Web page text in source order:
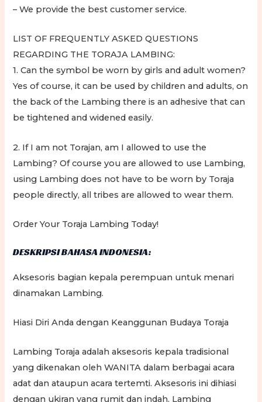
– We provide the best customer service.
LIST OF FREQUENTLY ASKED QUESTIONS
REGARDING THE TORAJA LAMBING:
1. Can the symbol be worn by girls and adult women?
Yes of course, it can be used by children and adults, on
the back of the Lambing there is an adhesive that can
be tightened and widened easily.
2. If I am not Torajan, am I allowed to use the
Lambing? Of course you are allowed to use Lambing,
using Lambing does not have to be worn by Toraja
people directly, all tribes are allowed to wear them.
Order Your Toraja Lambing Today!
DESKRIPSI BAHASA INDONESIA:
Aksesoris bagian kepala perempuan untuk menari
dinamakan Lambing.
Hiasi Diri Anda dengan Keanggunan Budaya Toraja
Lambing Toraja adalah aksesoris kepala tradisional
yang dikenakan oleh WANITA dalam berbagai acara
adat dan ataupun acara tertemti. Aksesoris ini dihiasi
dengan ukiran yang rumit dan indah. Lambing